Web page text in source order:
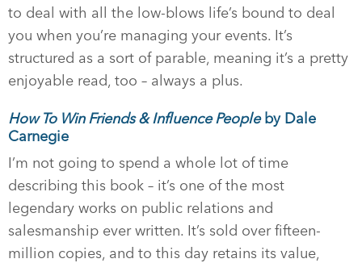
to deal with all the low-blows life’s bound to deal
you when you’re managing your events. It’s
structured as a sort of parable, meaning it’s a pretty
enjoyable read, too – always a plus.
How To Win Friends & Influence Peopleby Dale
Carnegie
I’m not going to spend a whole lot of time
describing this book – it’s one of the most
legendary works on public relations and
salesmanship ever written. It’s sold over fifteen-
million copies, and to this day retains its value,